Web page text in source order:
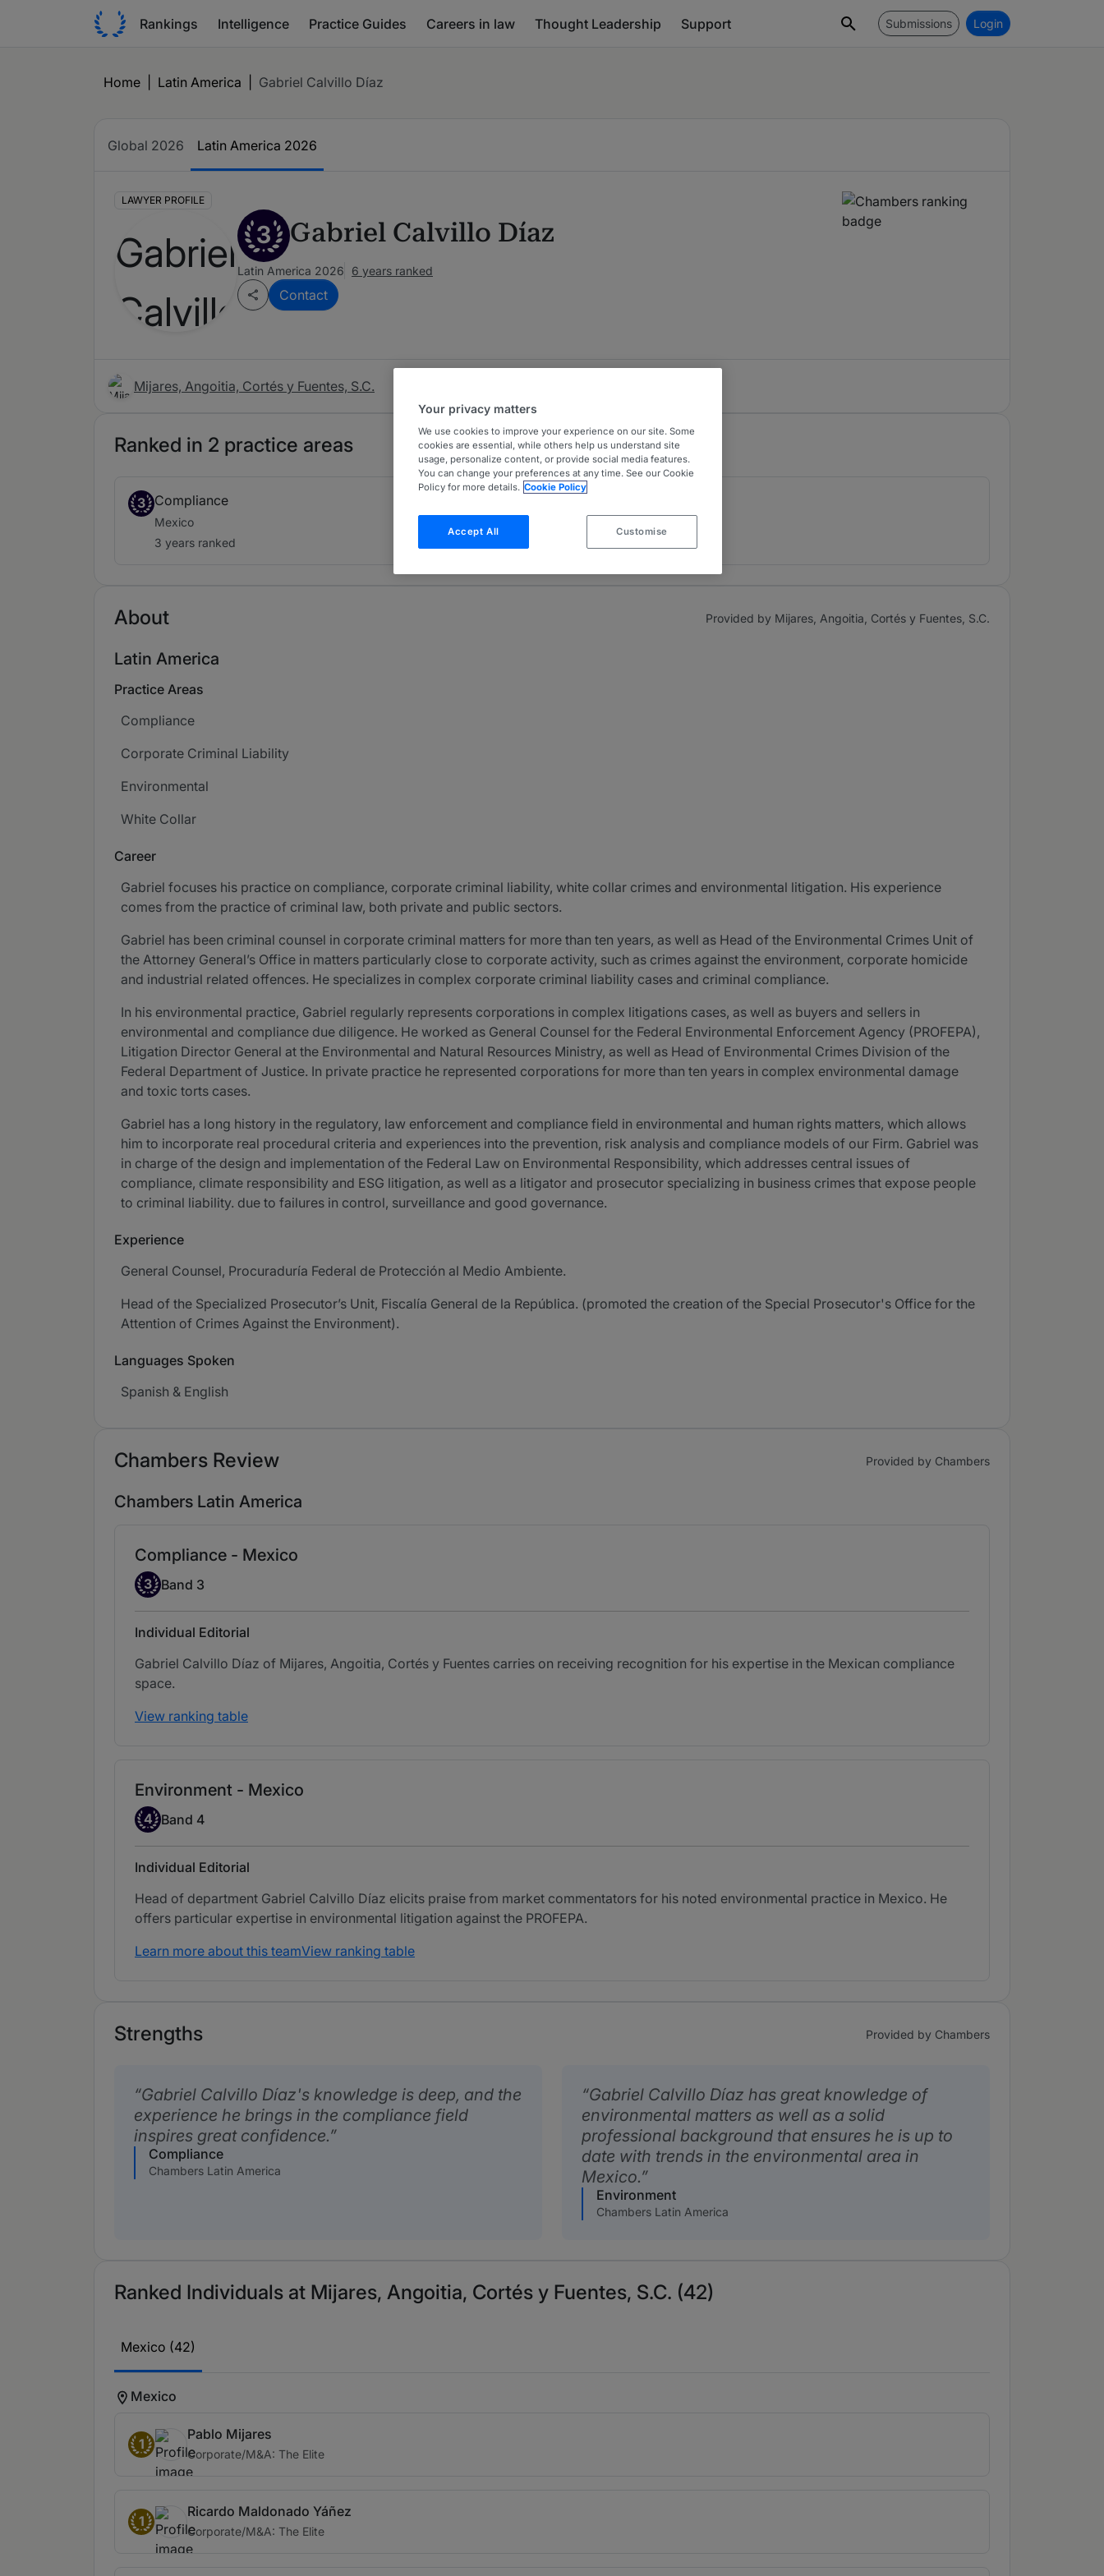
Rankings Intelligence Practice Guides Careers in law Thought Leadership Support Submissions Login
Home Latin America Gabriel Calvillo Díaz
Global 2026 Latin America 2026
LAWYER PROFILE
3 Gabriel Calvillo Díaz
Latin America 2026 6 years ranked
Contact
Mijares, Angoitia, Cortés y Fuentes, S.C.
Ranked in 2 practice areas
3 Compliance
Mexico
3 years ranked
About Provided by Mijares, Angoitia, Cortés y Fuentes, S.C.
Latin America
Practice Areas
Compliance
Corporate Criminal Liability
Environmental
White Collar
Career
Gabriel focuses his practice on compliance, corporate criminal liability, white collar crimes and environmental litigation. His experience
comes from the practice of criminal law, both private and public sectors.
Gabriel has been criminal counsel in corporate criminal matters for more than ten years, as well as Head of the Environmental Crimes Unit of
the Attorney General’s Office in matters particularly close to corporate activity, such as crimes against the environment, corporate homicide
and industrial related offences. He specializes in complex corporate criminal liability cases and criminal compliance.
In his environmental practice, Gabriel regularly represents corporations in complex litigations cases, as well as buyers and sellers in
environmental and compliance due diligence. He worked as General Counsel for the Federal Environmental Enforcement Agency (PROFEPA),
Litigation Director General at the Environmental and Natural Resources Ministry, as well as Head of Environmental Crimes Division of the
Federal Department of Justice. In private practice he represented corporations for more than ten years in complex environmental damage
and toxic torts cases.
Gabriel has a long history in the regulatory, law enforcement and compliance field in environmental and human rights matters, which allows
him to incorporate real procedural criteria and experiences into the prevention, risk analysis and compliance models of our Firm. Gabriel was
in charge of the design and implementation of the Federal Law on Environmental Responsibility, which addresses central issues of
compliance, climate responsibility and ESG litigation, as well as a litigator and prosecutor specializing in business crimes that expose people
to criminal liability. due to failures in control, surveillance and good governance.
Experience
General Counsel, Procuraduría Federal de Protección al Medio Ambiente.
Head of the Specialized Prosecutor’s Unit, Fiscalía General de la República. (promoted the creation of the Special Prosecutor's Office for the
Attention of Crimes Against the Environment).
Languages Spoken
Spanish & English
Chambers Review Provided by Chambers
Chambers Latin America
Compliance - Mexico
Band 3
3 Band 3
Individual Editorial
Gabriel Calvillo Díaz of Mijares, Angoitia, Cortés y Fuentes carries on receiving recognition for his expertise in the Mexican compliance
space.
View ranking table
Environment - Mexico
Band 4
4 Band 4
Individual Editorial
Head of department Gabriel Calvillo Díaz elicits praise from market commentators for his noted environmental practice in Mexico. He
offers particular expertise in environmental litigation against the PROFEPA.
Learn more about this teamView ranking table
Strengths Provided by Chambers
Gabriel Calvillo Díaz's knowledge is deep, and the
experience he brings in the compliance field
inspires great confidence.
Compliance
Chambers Latin America
Gabriel Calvillo Díaz has great knowledge of
environmental matters as well as a solid
professional background that ensures he is up to
date with trends in the environmental area in
Mexico.
Environment
Chambers Latin America
Ranked Individuals at Mijares, Angoitia, Cortés y Fuentes, S.C. (42)
Mexico (42)
Mexico
1
Pablo Mijares
Corporate/M&A: The Elite
1
Ricardo Maldonado Yáñez
Corporate/M&A: The Elite
Your privacy matters
We use cookies to improve your experience on our site. Some
cookies are essential, while others help us understand site
usage, personalize content, or provide social media features.
You can change your preferences at any time. See our Cookie
Policy for more details. Cookie Policy
Accept All Customise